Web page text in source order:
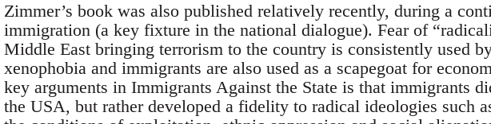
Zimmer’s book was also published relatively recently, during a
immigration (a key fixture in the national dialogue). Fear of
Middle East bringing terrorism to the country is consistently used
xenophobia and immigrants are also used as a scapegoat for
key arguments in Immigrants Against the State is that immigrants
the USA, but rather developed a fidelity to radical ideologies such